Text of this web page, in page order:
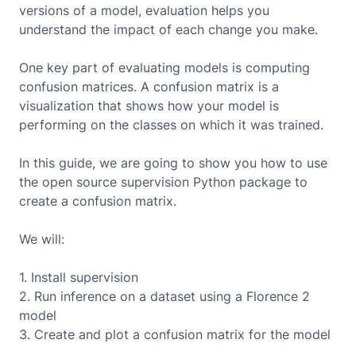
versions of a model, evaluation helps you
understand the impact of each change you make.
One key part of evaluating models is computing
confusion matrices. A confusion matrix is a
visualization that shows how your model is
performing on the classes on which it was trained.
In this guide, we are going to show you how to use
the open source supervision Python package to
create a confusion matrix.
We will:
1. Install supervision
2. Run inference on a dataset using a Florence 2
model
3. Create and plot a confusion matrix for the model